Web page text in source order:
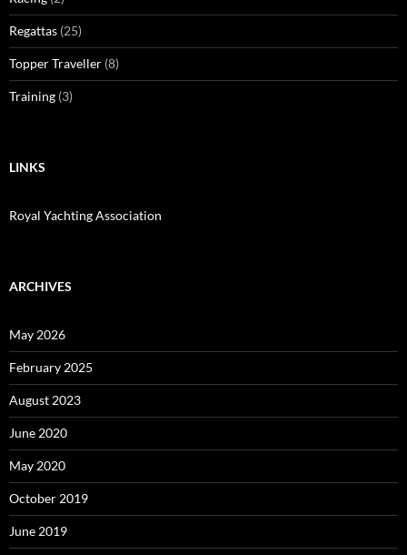
Regattas (25)
Topper Traveller (8)
Training (3)
LINKS
Royal Yachting Association
ARCHIVES
May 2026
February 2025
August 2023
June 2020
May 2020
October 2019
June 2019